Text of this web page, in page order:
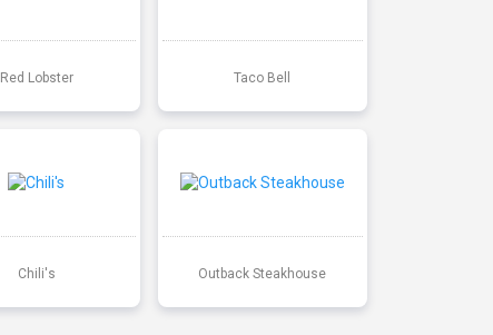
Red Lobster Taco Bell
Chili's Outback Steakhouse